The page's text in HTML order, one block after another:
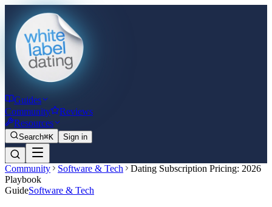
Guides
Community
Reviews
Resources
Search⌘K Sign in
Community Software & Tech
Dating Subscription Pricing: 2026
Playbook
GuideSoftware & Tech